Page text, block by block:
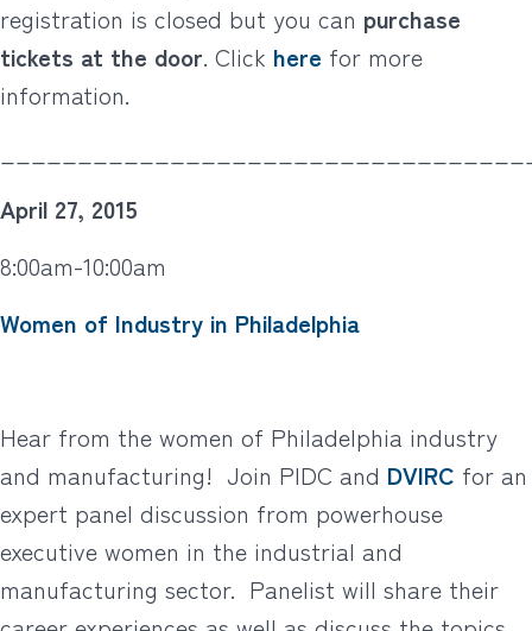
registration is closed but you can purchase
tickets at the door. Click here for more
information.
April 27, 2015
8:00am-10:00am
Women of Industry in Philadelphia
Hear from the women of Philadelphia industry
and manufacturing! Join PIDC and DVIRC for an
expert panel discussion from powerhouse
executive women in the industrial and
manufacturing sector. Panelist will share their